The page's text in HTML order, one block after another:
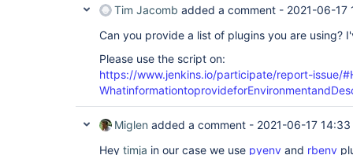
Tim Jacomb added a comment - 2021-06-17
Can you provide a list of plugins you are using?
Please use the script on:
https://www.jenkins.io/participate/report-issue/
Miglen added a comment - 2021-06-17 14:33
Hey timja in our case we use pyenv and rbenv